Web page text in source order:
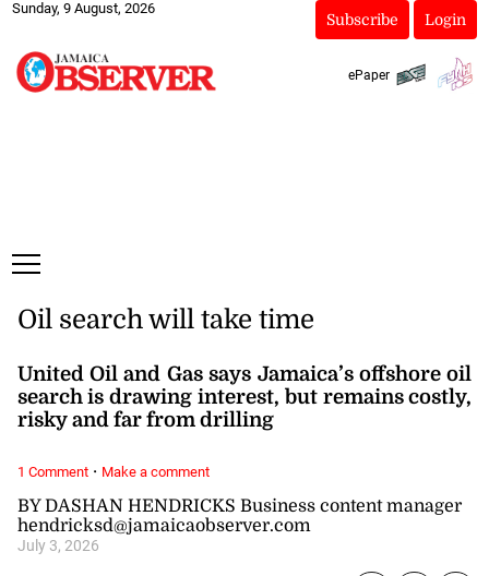
Sunday, 9 August, 2026
Subscribe Login
ePaper
BY DASHAN HENDRICKS Business content manager
hendricksd@jamaicaobserver.com
July 3, 2026
Oil search will take time
United Oil and Gas says Jamaica’s offshore oil
search is drawing interest, but remains costly,
risky and far from drilling
1 Comment· Make a comment